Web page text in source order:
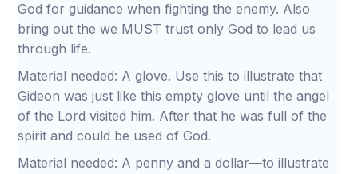
God for guidance when fighting the enemy. Also
bring out the we MUST trust only God to lead us
through life.
Material needed: A glove. Use this to illustrate that
Gideon was just like this empty glove until the angel
of the Lord visited him. After that he was full of the
spirit and could be used of God.
Material needed: A penny and a dollar—to illustrate